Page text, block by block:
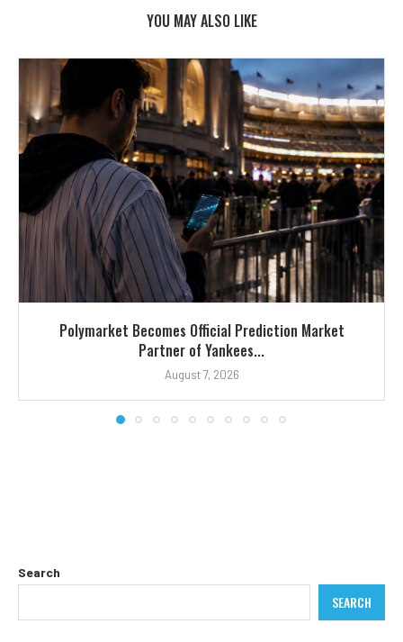
YOU MAY ALSO LIKE
Polymarket Becomes Official Prediction Market
Partner of Yankees...
August 7, 2026
Search
SEARCH